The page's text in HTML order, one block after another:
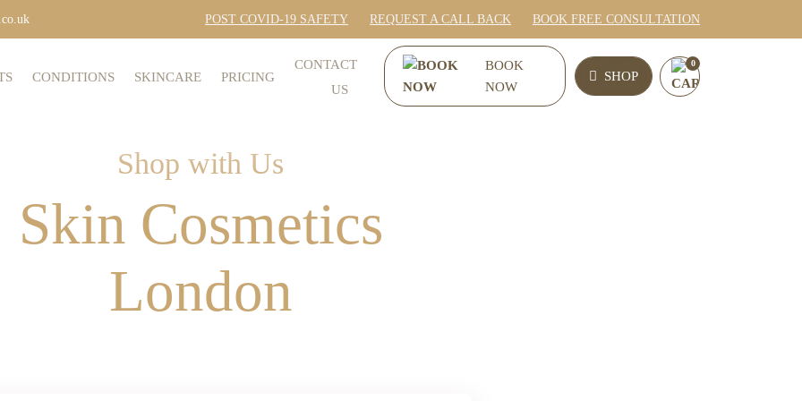
POST COVID-19 SAFETY REQUEST A CALL BACK BOOK FREE CONSULTATION
CONDITIONS SKINCARE PRICING
CONTACT
US
BOOK
NOW
SHOP
0
Shop with Us
Skin Cosmetics
London